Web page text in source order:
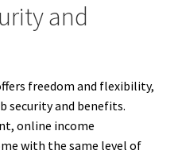
and
freedom and flexibility,
security and benefits.
online income
with the same level of